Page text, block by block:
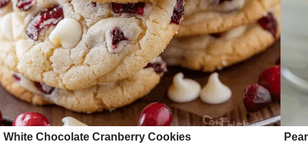
White Chocolate Cranberry Cookies